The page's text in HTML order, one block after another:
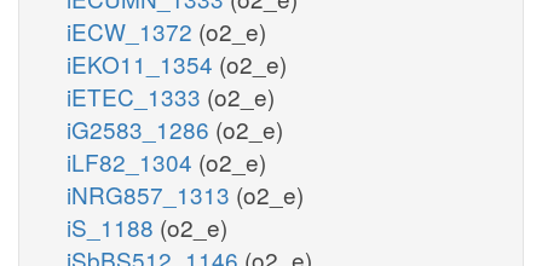
iECW_1372 (o2_e)
iEKO11_1354 (o2_e)
iETEC_1333 (o2_e)
iG2583_1286 (o2_e)
iLF82_1304 (o2_e)
iNRG857_1313 (o2_e)
iS_1188 (o2_e)
iSbBS512_1146 (o2_e)